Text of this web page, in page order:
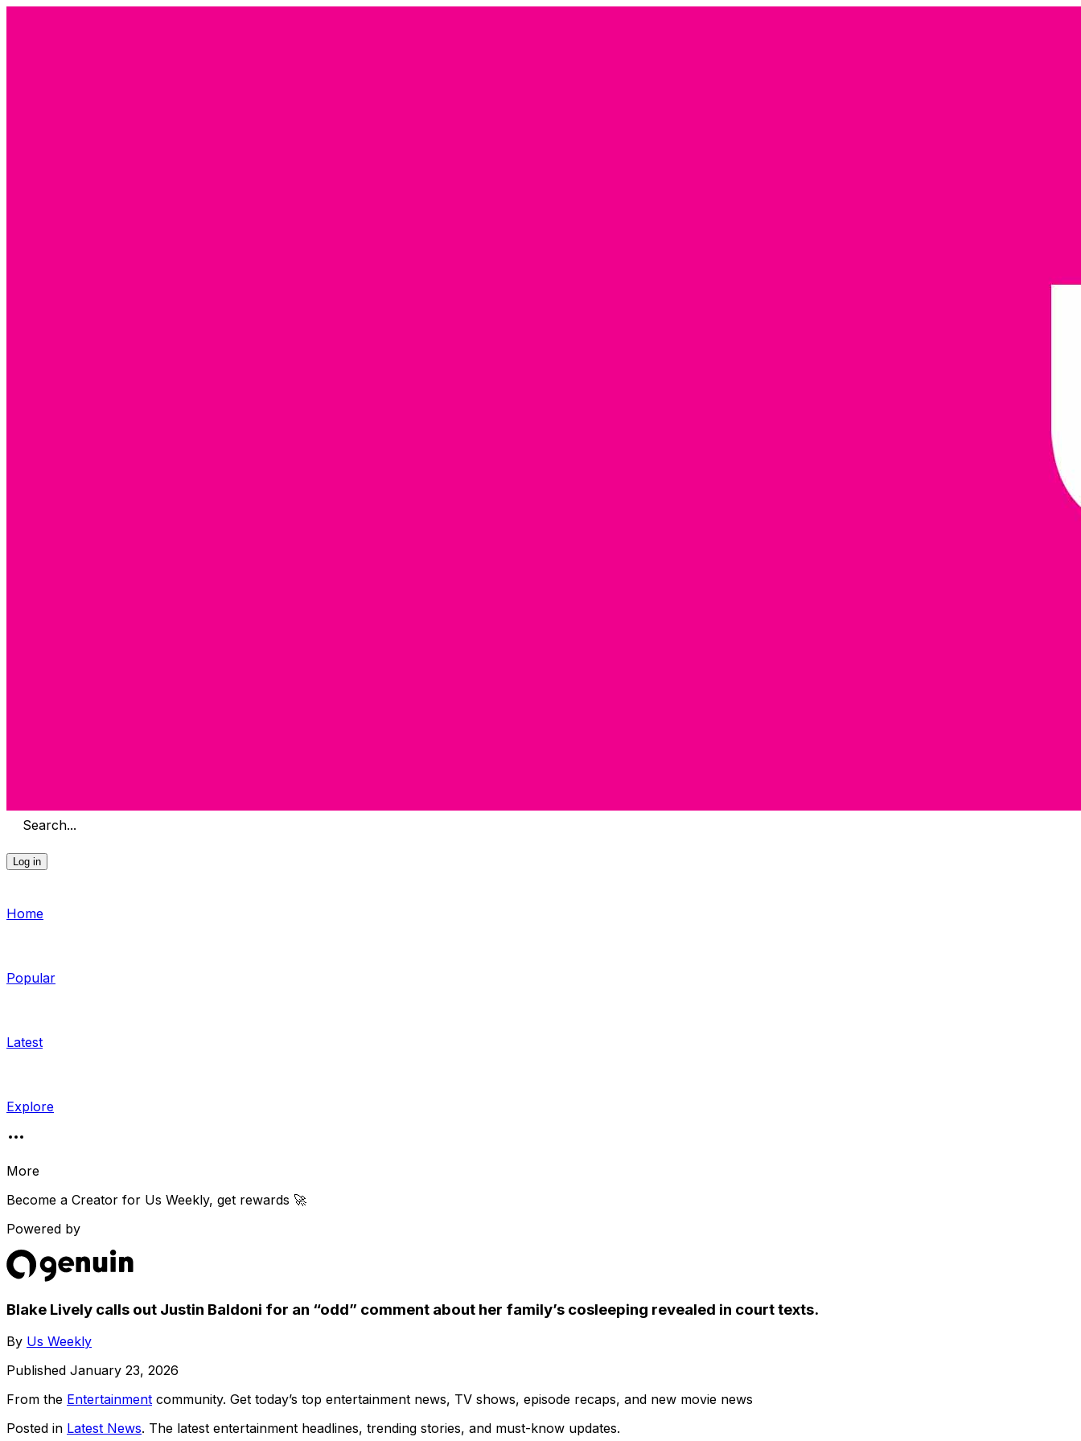
Search...
Log in
Home
Popular
Latest
Explore
More
Become a Creator for Us Weekly, get rewards 🚀
Powered by
Blake Lively calls out Justin Baldoni for an “odd” comment about her family’s cosleeping revealed in court texts.
By Us Weekly
Published January 23, 2026
From the Entertainment community. Get today’s top entertainment news, TV shows, episode recaps, and new movie news
Posted in Latest News. The latest entertainment headlines, trending stories, and must-know updates.